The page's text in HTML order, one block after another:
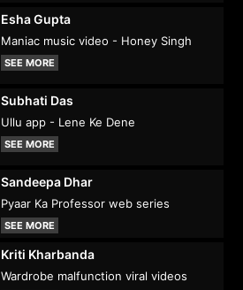
Esha Gupta
Maniac music video - Honey Singh
SEE MORE
Subhati Das
Ullu app - Lene Ke Dene
SEE MORE
Sandeepa Dhar
Pyaar Ka Professor web series
SEE MORE
Kriti Kharbanda
Wardrobe malfunction viral videos